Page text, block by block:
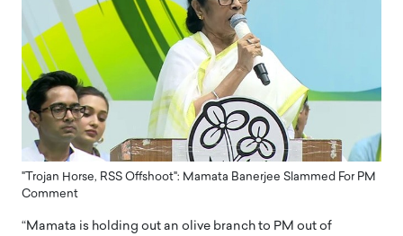
"Trojan Horse, RSS Offshoot": Mamata Banerjee Slammed For PM
Comment
“Mamata is holding out an olive branch to PM out of